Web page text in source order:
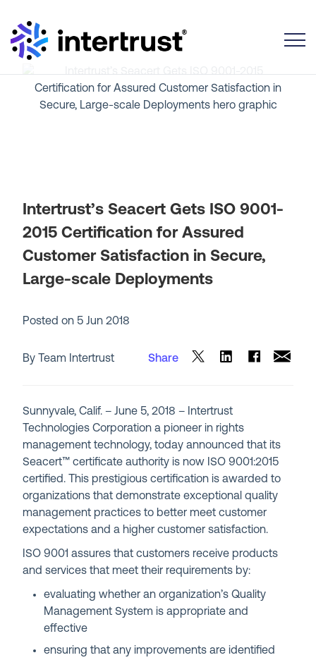
Intertrust’s Seacert Gets ISO 9001-
2015 Certification for Assured
Customer Satisfaction in Secure,
Large-scale Deployments
Posted on 5 Jun 2018
By Team Intertrust Share
Sunnyvale, Calif. – June 5, 2018 – Intertrust
Technologies Corporation a pioneer in rights
management technology, today announced that its
Seacert™ certificate authority is now ISO 9001:2015
certified. This prestigious certification is awarded to
organizations that demonstrate exceptional quality
management practices to better meet customer
expectations and a higher customer satisfaction.
ISO 9001 assures that customers receive products
and services that meet their requirements by:
evaluating whether an organization’s Quality
Management System is appropriate and
effective
ensuring that any improvements are identified